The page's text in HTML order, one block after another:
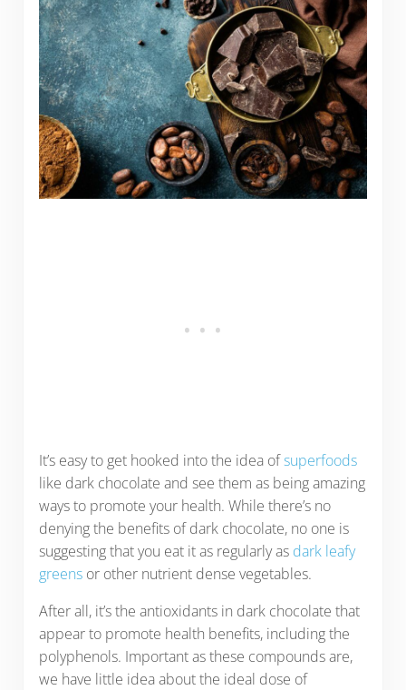
It’s easy to get hooked into the idea ofsuperfoods
like dark chocolate and see them as being amazing
ways to promote your health. While there’s no
denying the benefits of dark chocolate, no one is
suggesting that you eat it as regularly as dark leafy
greensor other nutrient dense vegetables.
After all, it’s the antioxidants in dark chocolate that
appear to promote health benefits, including the
polyphenols. Important as these compounds are,
we have little idea about the ideal dose of